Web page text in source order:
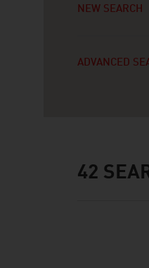
NEW SEARCH
ADVANCED
42